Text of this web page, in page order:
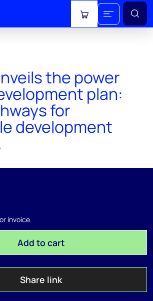
View cart
the power
plan:
for
development
invoice
Add to cart
Share link